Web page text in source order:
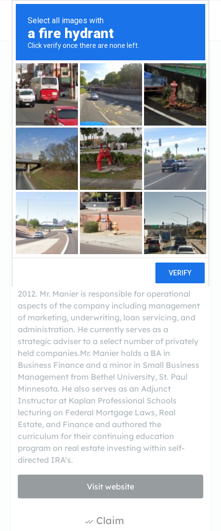
Colorado Colorado Springs Red Rock Capital
Unclaimed
0 reviews
Red Rock Capital
http://www.fundwithredrock.com/
(719-900-5400)
The President of Red Rock Capital, Joshua
Manier has been involved in all aspects of real
estate investing for the past 10+ years. He has
processed, underwritten, brokered, financed,
rehabbed, and sold investment properties and
has managed a private mortgage fund since
2012. Mr. Manier is responsible for operational
aspects of the company including management
of marketing, underwriting, loan servicing, and
administration. He currently serves as a
strategic adviser to a select number of privately
held companies.Mr. Manier holds a BA in
Business Finance and a minor in Small Business
Management from Bethel University, St. Paul
Minnesota. He also serves as an Adjunct
Instructor at Kaplan Professional Schools
lecturing on Federal Mortgage Laws, Real
Estate, and Finance and authored the
curriculum for their continuing education
program on real estate investing within self-
directed IRA’s.
Visit website
Claim